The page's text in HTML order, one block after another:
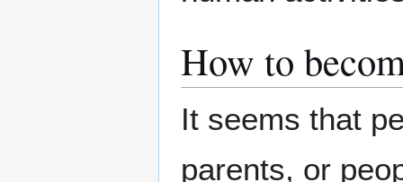
How to
It seems that
parents, or